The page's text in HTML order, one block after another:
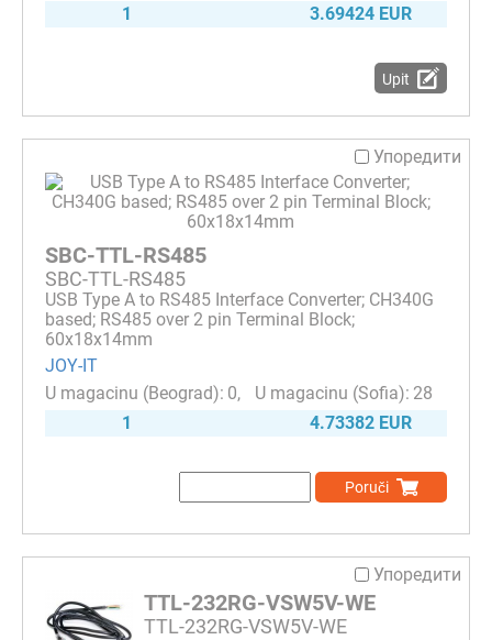
1
3.69424 EUR
Upit
Упоредити
SBC-TTL-RS485
SBC-TTL-RS485
USB Type A to RS485 Interface Converter; CH340G
based; RS485 over 2 pin Terminal Block;
60x18x14mm
JOY-IT
0
28
1
4.73382 EUR
Poruči
Упоредити
TTL-232RG-VSW5V-WE
TTL-232RG-VSW5V-WE